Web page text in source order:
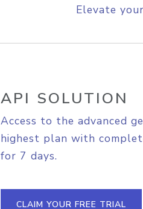
Elevate
API SOLUTION
Access to the advanced
highest plan with
for 7 days.
CLAIM YOUR FREE TRIAL